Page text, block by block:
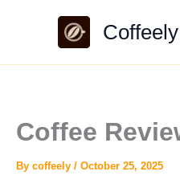
Coffeely
Coffee
By coffeely / October 25, 2025